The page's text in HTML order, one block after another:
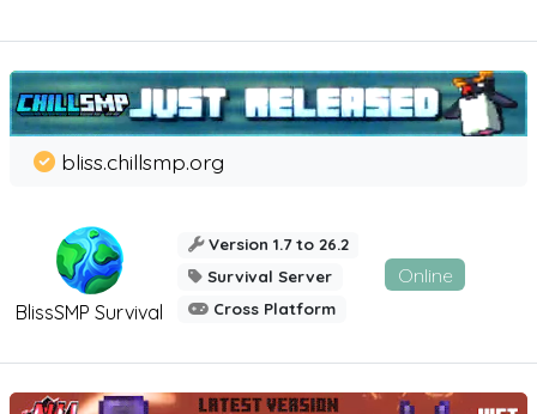
BlissSMP Survival
bliss.chillsmp.org
Version 1.7 to 26.2
Survival Server
Cross Platform
Online